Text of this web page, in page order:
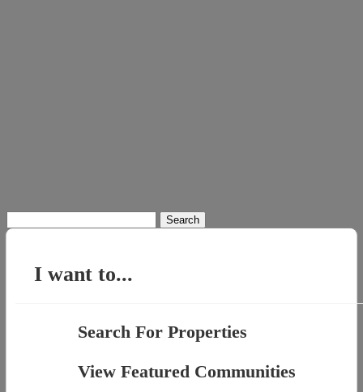
for:
I want to...
Search For Properties
View Featured Communities